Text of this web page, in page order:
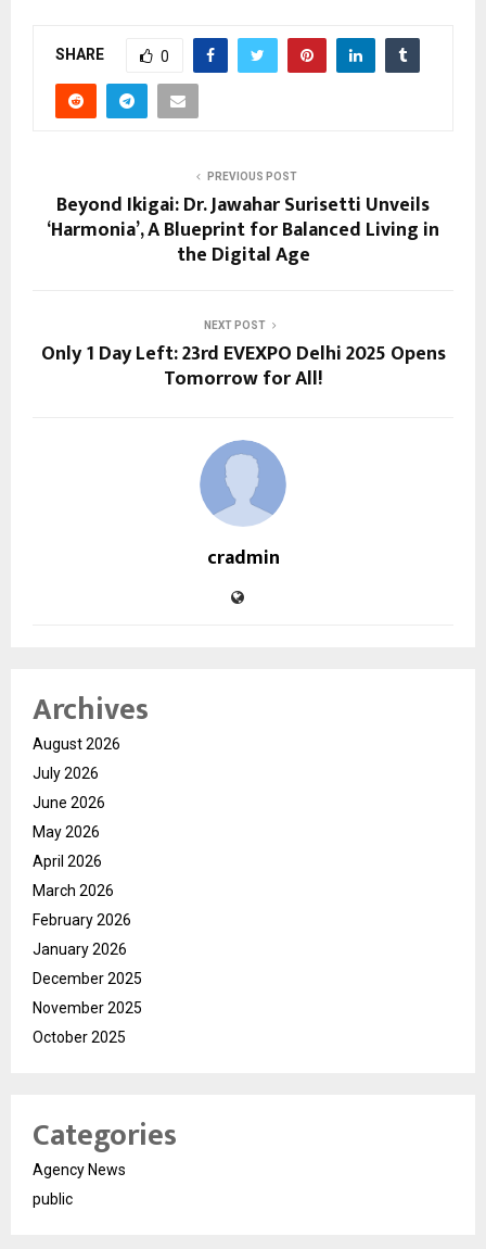
SHARE 0
PREVIOUS POST
Beyond Ikigai: Dr. Jawahar Surisetti Unveils
‘Harmonia’, A Blueprint for Balanced Living in
the Digital Age
NEXT POST
Only 1 Day Left: 23rd EVEXPO Delhi 2025 Opens
Tomorrow for All!
cradmin
Archives
August 2026
July 2026
June 2026
May 2026
April 2026
March 2026
February 2026
January 2026
December 2025
November 2025
October 2025
Categories
Agency News
public